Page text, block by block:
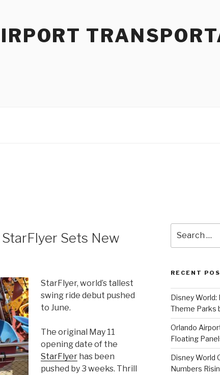
Sets New
StarFlyer, world’s tallest
swing ride debut pushed
to June.
The original May 11
opening date of the
StarFlyer has been
pushed by 3 weeks. Thrill
for:
RECENT
Disney World:
Theme Parks
Orlando
Floating
Disney World
Numbers